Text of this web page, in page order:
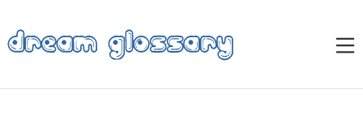
to
content
Dream Glossary